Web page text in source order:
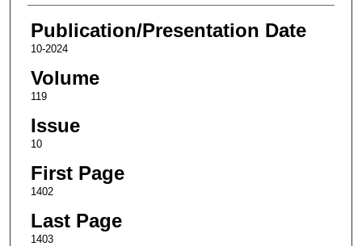
Publication/Presentation Date
10-2024
Volume
119
Issue
10
First Page
1402
Last Page
1403